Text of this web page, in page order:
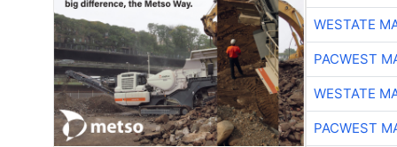
WESTATE
PACWEST
WESTATE
PACWEST